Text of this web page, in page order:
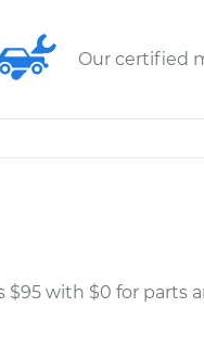
Our certified
$95 with $0 for parts